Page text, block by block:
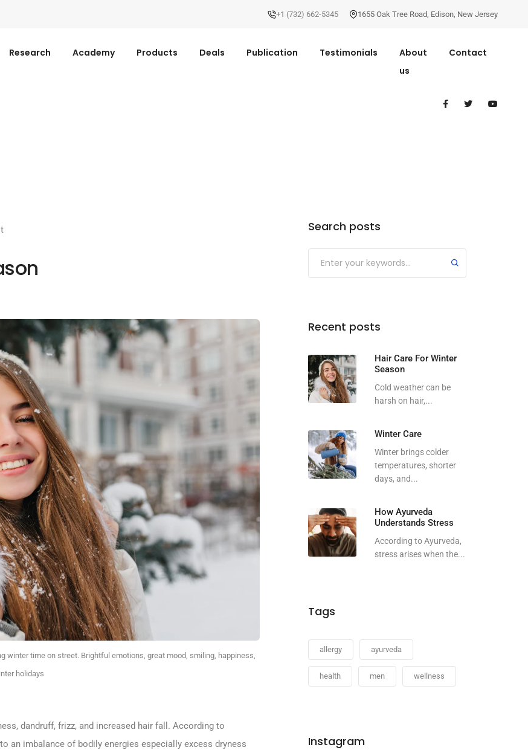
+1 (732) 662-5345 1655 Oak Tree Road, Edison, New Jersey
Research Academy Products Deals Publication Testimonials
About
us
Contact
winter time on street. Brightful emotions, great mood, smiling, happiness,
holidays
dandruff, frizz, and increased hair fall. According to
an imbalance of bodily energies especially excess dryness
Search posts
Recent posts
Hair Care For Winter
Season
Cold weather can be
harsh on hair,...
Winter Care
Winter brings colder
temperatures, shorter
days, and...
How Ayurveda
Understands Stress
According to Ayurveda,
stress arises when the...
Tags
allergy ayurveda
health men wellness
Instagram